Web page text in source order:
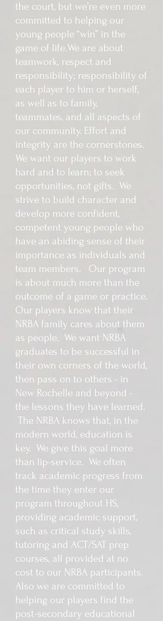
the court, but we’re even more
committed to helping our
young people “win” in the
game of life. We are about
teamwork, respect and
responsibility; responsibility of
each player to him or herself,
as well as to family,
teammates, and all aspects of
our community. Effort and
integrity are the cornerstones.
We want our players to work
hard and to learn; to seek
opportunities, not gifts. We
strive to build character and
develop more confident,
competent young people who
have an abiding sense of their
importance as individuals and
team members. Our program
is about much more than the
outcome of a game or practice.
Our players know that their
NRBA family cares about them
as people. We want NRBA
graduates to be successful in
their own corners of the world,
then pass on to others - in
New Rochelle and beyond -
the lessons they have learned.
The NRBA knows that, in the
modern world, education is
key. We give this goal more
than lip-service. We often
track academic progress from
the time they enter our
program throughout HS,
providing academic support,
such as critical study skills,
tutoring and ACT/SAT prep
courses, all provided at no
cost to our NRBA participants.
Also we are committed to
helping our players find the
post-secondary educational